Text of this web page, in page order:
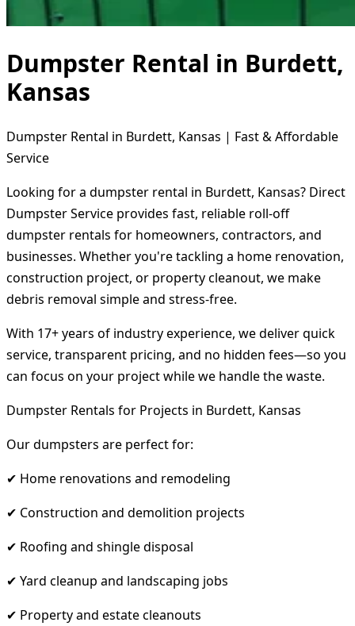
Dumpster Rental in Burdett,
Kansas
Dumpster Rental in Burdett, Kansas | Fast & Affordable
Service
Looking for a dumpster rental in Burdett, Kansas? Direct
Dumpster Service provides fast, reliable roll-off
dumpster rentals for homeowners, contractors, and
businesses. Whether you're tackling a home renovation,
construction project, or property cleanout, we make
debris removal simple and stress-free.
With 17+ years of industry experience, we deliver quick
service, transparent pricing, and no hidden fees—so you
can focus on your project while we handle the waste.
Dumpster Rentals for Projects in Burdett, Kansas
Our dumpsters are perfect for:
✔ Home renovations and remodeling
✔ Construction and demolition projects
✔ Roofing and shingle disposal
✔ Yard cleanup and landscaping jobs
✔ Property and estate cleanouts